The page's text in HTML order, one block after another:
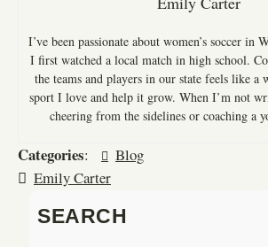
I’ve been passionate about women’s soccer in
I first watched a local match in high school.
the teams and players in our state feels like a
sport I love and help it grow. When I’m not
cheering from the sidelines or coaching a
Categories:
Blog
Emily Carter
SEARCH